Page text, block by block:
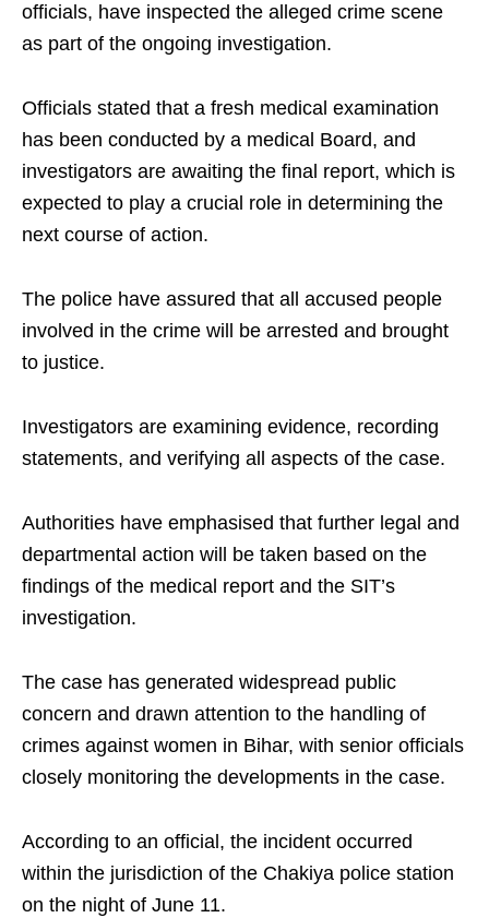
officials, have inspected the alleged crime scene
as part of the ongoing investigation.
Officials stated that a fresh medical examination
has been conducted by a medical Board, and
investigators are awaiting the final report, which is
expected to play a crucial role in determining the
next course of action.
The police have assured that all accused people
involved in the crime will be arrested and brought
to justice.
Investigators are examining evidence, recording
statements, and verifying all aspects of the case.
Authorities have emphasised that further legal and
departmental action will be taken based on the
findings of the medical report and the SIT’s
investigation.
The case has generated widespread public
concern and drawn attention to the handling of
crimes against women in Bihar, with senior officials
closely monitoring the developments in the case.
According to an official, the incident occurred
within the jurisdiction of the Chakiya police station
on the night of June 11.